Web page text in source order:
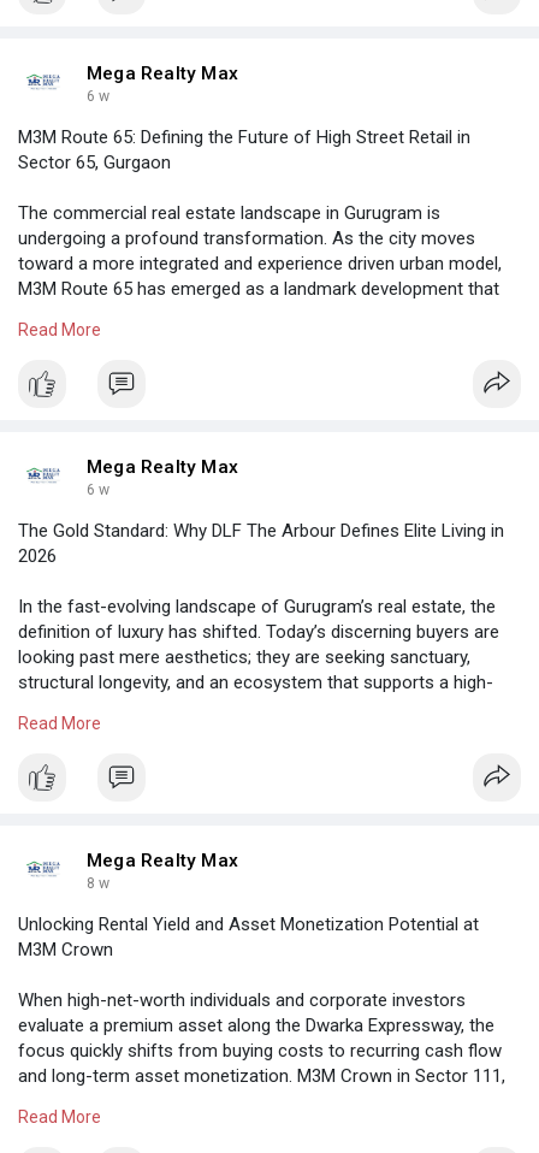
Mega Realty Max
6 w
M3M Route 65: Defining the Future of High Street Retail in
Sector 65, Gurgaon
The commercial real estate landscape in Gurugram is
undergoing a profound transformation. As the city moves
toward a more integrated and experience driven urban model,
M3M Route 65 has emerged as a landmark development that
Located in the heart of Sector 65, Gurgaon, this project is not
ecosystem designed to cater to the evolving needs of the
https://megarealtymax.com/comm....ercial-property/m3m-
Read More
Mega Realty Max
6 w
The Gold Standard: Why DLF The Arbour Defines Elite Living in
2026
In the fast-evolving landscape of Gurugram’s real estate, the
definition of luxury has shifted. Today’s discerning buyers are
looking past mere aesthetics; they are seeking sanctuary,
structural longevity, and an ecosystem that supports a high-
DLF The Arbour has emerged as the definitive answer to this
Golf Course Extension Road.
Read More
Mega Realty Max
8 w
Unlocking Rental Yield and Asset Monetization Potential at
M3M Crown
When high-net-worth individuals and corporate investors
evaluate a premium asset along the Dwarka Expressway, the
focus quickly shifts from buying costs to recurring cash flow
and long-term asset monetization. M3M Crown in Sector 111,
Read More